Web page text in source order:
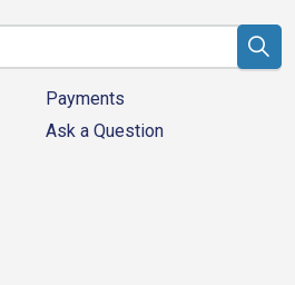
Payments
Ask a Question